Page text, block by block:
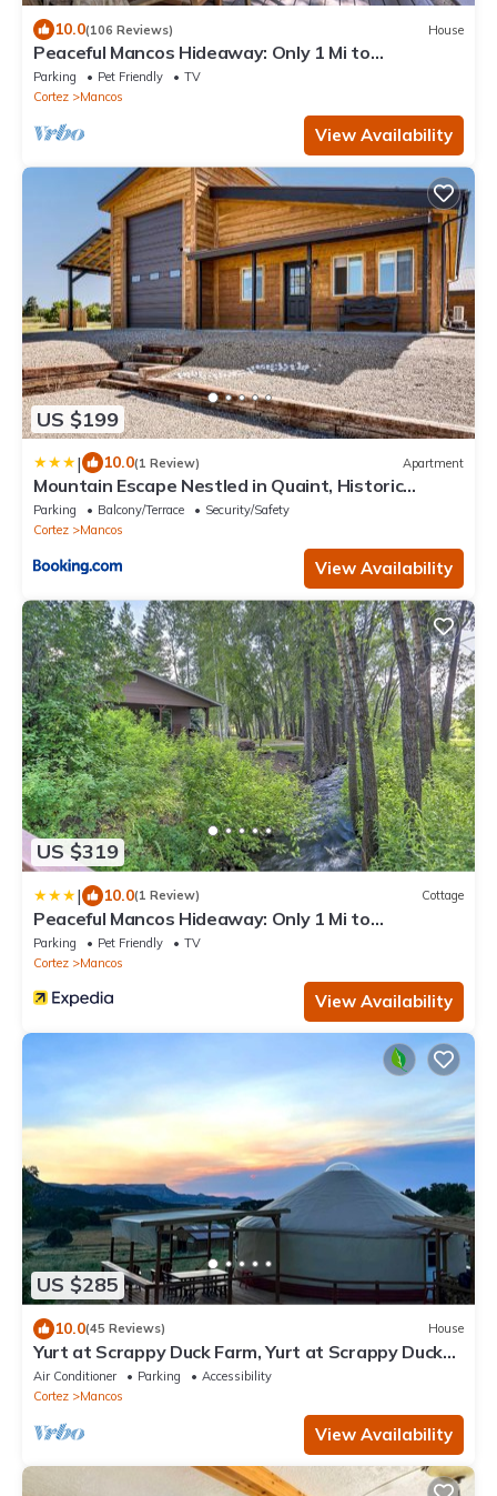
10.0(106 Reviews) House
Peaceful Mancos Hideaway: Only 1 Mi to
Downtown!
Parking Pet Friendly
TV
Cortez
Mancos
View Availability
US $199
| 10.0(1 Review) Apartment
Mountain Escape Nestled in Quaint, Historic
Mancos
Parking Balcony/Terrace
Security/Safety
Cortez
Mancos
View Availability
US $319
| 10.0(1 Review) Cottage
Peaceful Mancos Hideaway: Only 1 Mi to
Downtown!
Parking Pet Friendly
TV
Cortez
Mancos
View Availability
US $285
10.0(45 Reviews) House
Yurt at Scrappy Duck Farm, Yurt at Scrappy Duck
Farm
Air Conditioner Parking
Accessibility
Cortez
Mancos
View Availability